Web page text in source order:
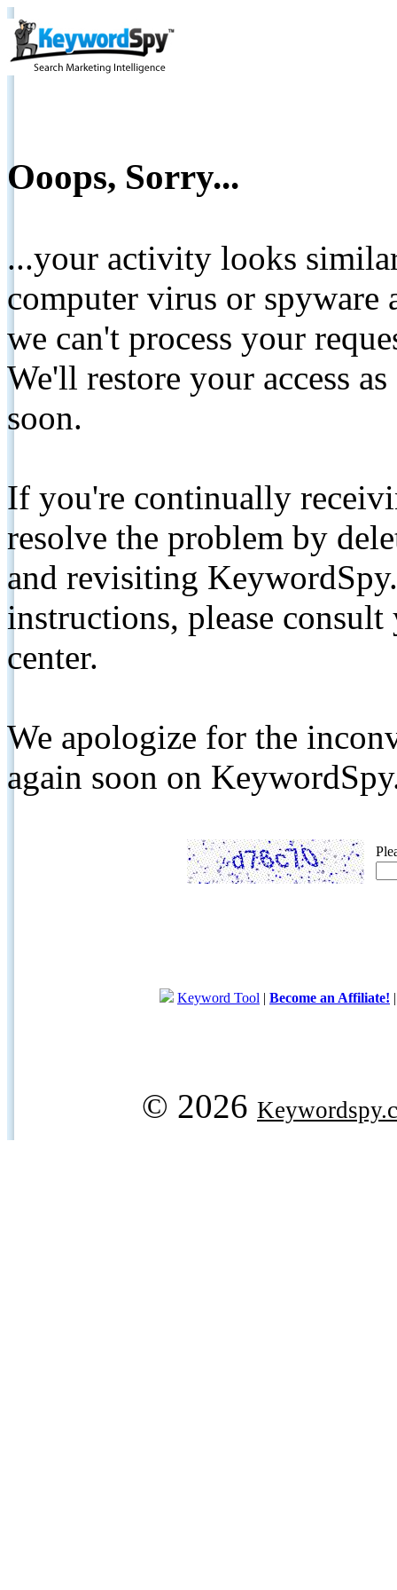
Ooops, Sorry...
...your activity looks
computer virus or spyware
we can't process your
We'll restore your access
soon.
If you're continually
resolve the problem by
and revisiting
instructions, please
center.
We apologize for the
again soon on
Keyword Tool | Become an Affiliate!
© 2026